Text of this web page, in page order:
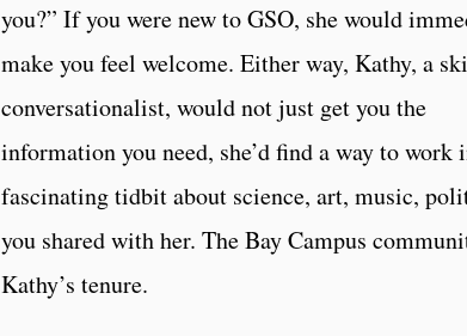
you?” If you were new to GSO, she would
make you feel welcome. Either way, Kathy, a
conversationalist, would not just get you the
information you need, she’d find a way to work
fascinating tidbit about science, art, music,
you shared with her. The Bay Campus
Kathy’s tenure.